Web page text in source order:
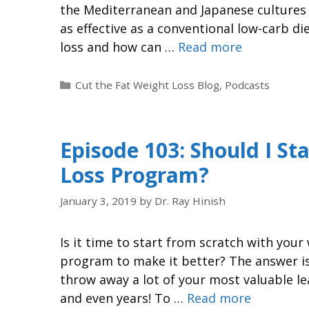
the Mediterranean and Japanese
as effective as a conventional low-carb
loss and how can … Read more
Cut the Fat Weight Loss Blog, Podcasts
Episode 103: Should I
Loss Program?
January 3, 2019 by Dr. Ray Hinish
Is it time to start from scratch with your
program to make it better? The answer
throw away a lot of your most valuable
and even years! To … Read more